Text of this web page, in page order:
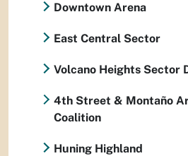
Downtown Arena
East Central Sector
Volcano Heights Sector
4th Street & Montaño
Coalition
Huning Highland